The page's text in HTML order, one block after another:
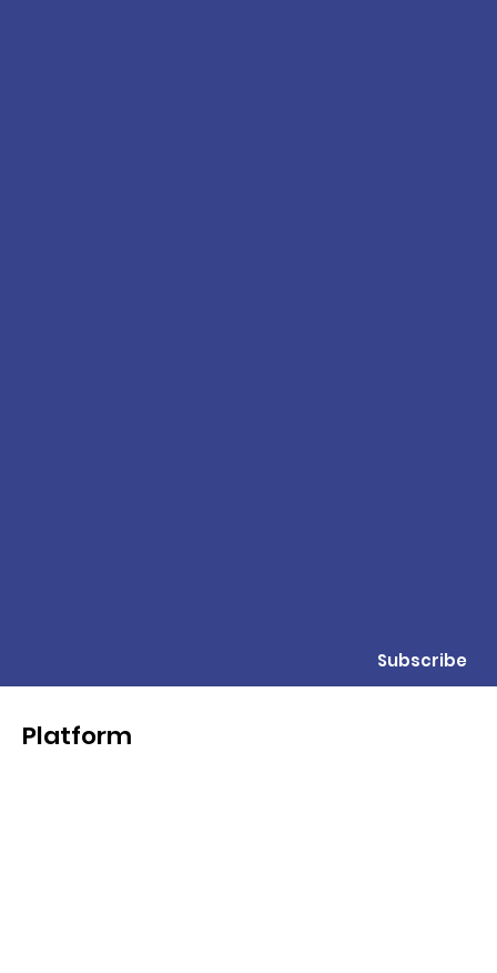
Subscribe
Platform